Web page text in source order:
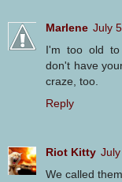
Marlene July
I'm too old to
don't have
craze, too.
Reply
Riot Kitty
We called